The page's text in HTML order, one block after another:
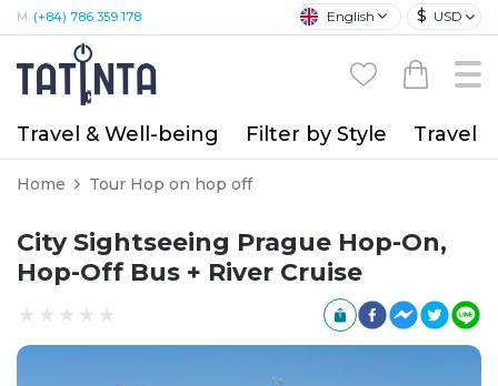
M: (+84) 786 359 178 English $ USD
Travel & Well-being Filter by Style Travel
Home Tour Hop on hop off
City Sightseeing Prague Hop-On,
Hop-Off Bus + River Cruise